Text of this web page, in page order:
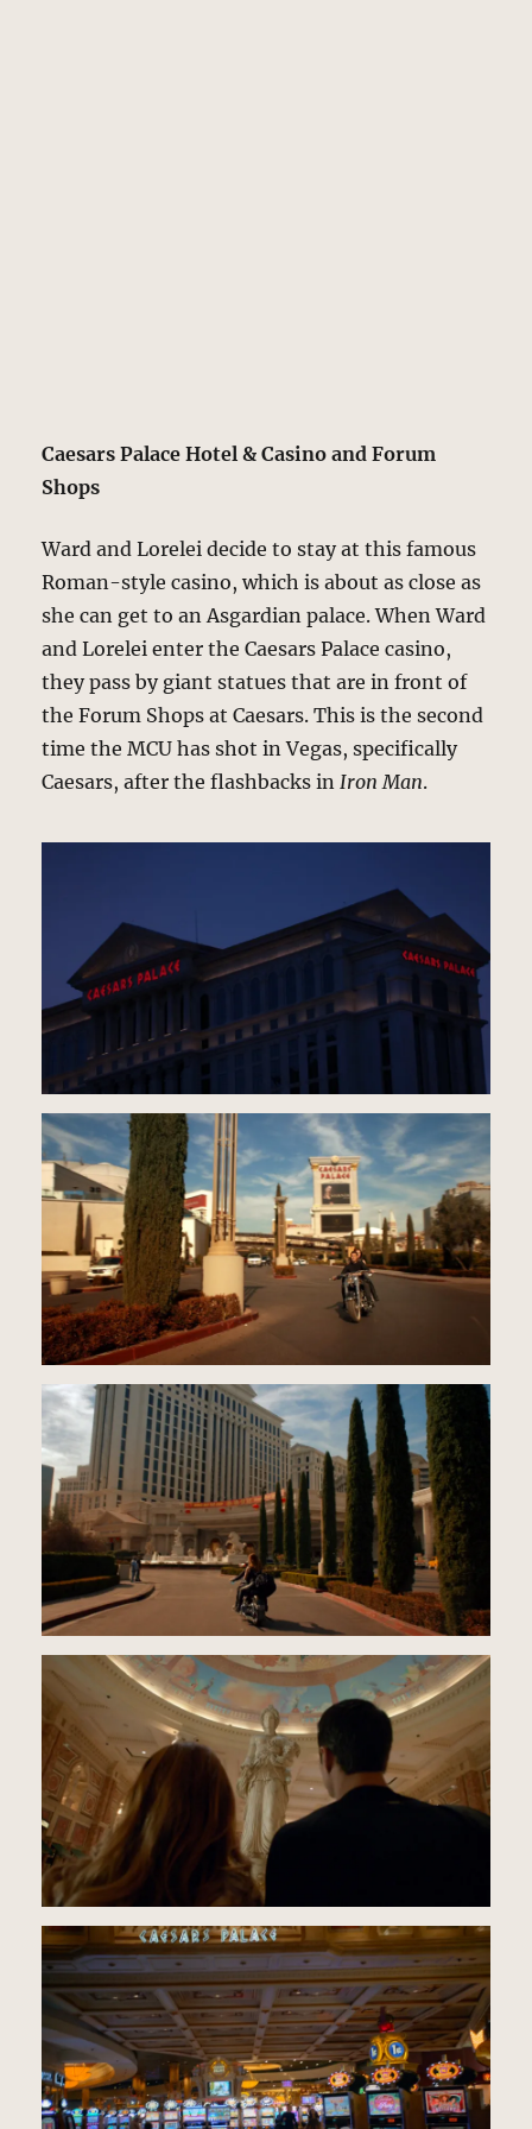
Caesars Palace Hotel & Casino and Forum
Shops
Ward and Lorelei decide to stay at this famous
Roman-style casino, which is about as close as
she can get to an Asgardian palace. When Ward
and Lorelei enter the Caesars Palace casino,
they pass by giant statues that are in front of
the Forum Shops at Caesars. This is the second
time the MCU has shot in Vegas, specifically
Caesars, after the flashbacks in Iron Man.